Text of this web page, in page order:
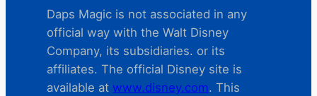
Daps Magic is not associated in any
official way with the Walt Disney
Company, its subsidiaries. or its
affiliates. The official Disney site is
available at www.disney.com. This